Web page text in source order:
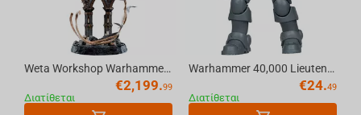
Weta Workshop Warhammer (40K) - Celestine The Living Saint Statue 1:6 Scale
€2,199.99
Διατίθεται
Warhammer 40,000 Lieutenant in Phobos Armour (Ultramarines) Artist Proof 7in Figure McFarlane Toys
€24.49
Διατίθεται